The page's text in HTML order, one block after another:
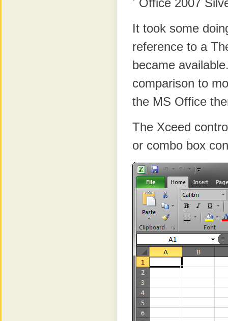
Office 2007
It took some
reference to a
became
comparison to
the MS Office
The Xceed
or combo box